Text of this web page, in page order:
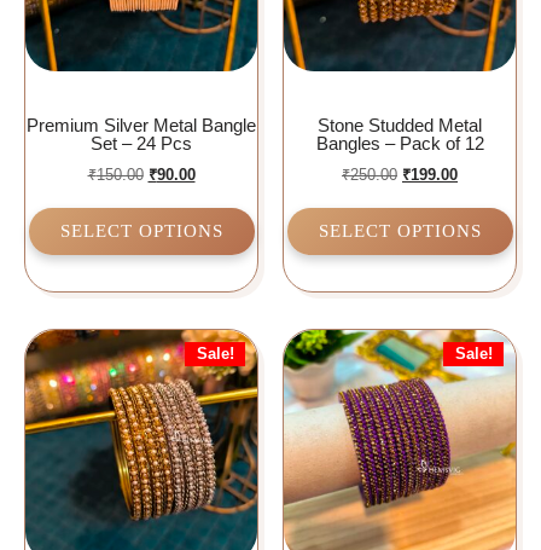
Premium Silver Metal Bangle
Set – 24 Pcs
₹150.00 ₹90.00
SELECT OPTIONS
Stone Studded Metal
Bangles – Pack of 12
₹250.00 ₹199.00
SELECT OPTIONS
Sale! Sale!